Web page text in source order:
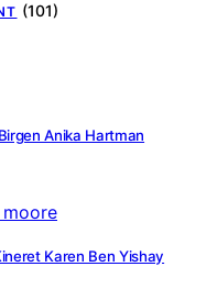
(101)
Anika Hartman
Karen Ben Yishay